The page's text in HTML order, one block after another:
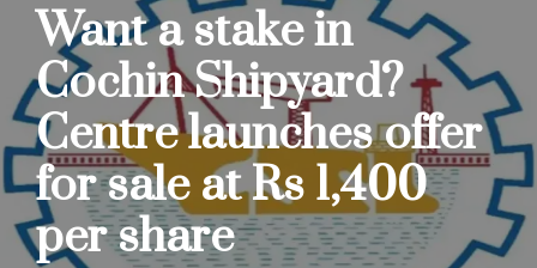
Want a stake in
Cochin Shipyard?
Centre launches offer
for sale at Rs 1,400
per share